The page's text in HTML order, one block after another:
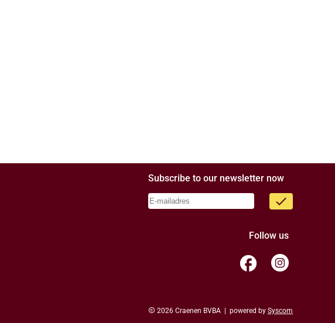
Subscribe to our newsletter now
done
Follow us
facebook
copyright 2026 Craenen BVBA | powered by Syscom